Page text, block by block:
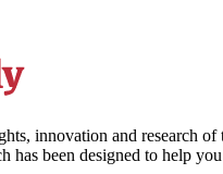
innovation and research
been designed to help